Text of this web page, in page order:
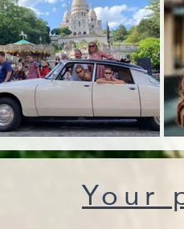
Your